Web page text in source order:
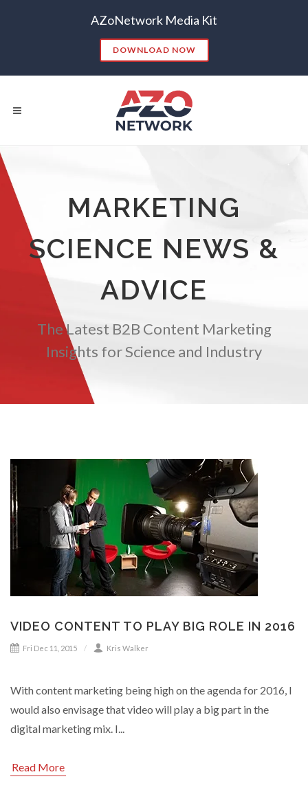
AZoNetwork Media Kit
DOWNLOAD NOW
Popular Searches:
CONTENT MARKETING SEO
CONTENT STRATEGY INSIGHTS
CONTENT DISTRIBUTION ANALYTICS GOOGLE
THOUGHT LEADERSHIP VIDEO
EMAIL MARKETING
TRADE SHOWS BIG DATA SOCIAL MEDIA
MANAGEMENT WEBINARS BRAND AWARENESS
MARKETING
SCIENCE NEWS &
ADVICE
The Latest B2B Content Marketing
Insights for Science and Industry
VIDEO CONTENT TO PLAY BIG ROLE IN 2016
Fri Dec 11, 2015 Kris Walker
With content marketing being high on the agenda for 2016, I
would also envisage that video will play a big part in the
digital marketing mix. I...
Read More